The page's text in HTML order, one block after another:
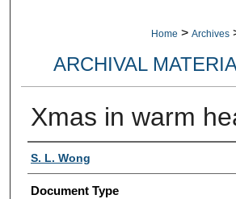
Home > Archives
ARCHIVAL
Xmas in warm
Authors
S. L. Wong
Document Type